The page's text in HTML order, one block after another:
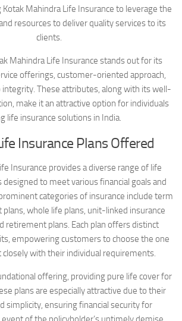
Mahindra Life Insurance to leverage the
resources to deliver quality services to its
clients.
Mahindra Life Insurance stands out for its
offerings, customer-oriented approach,
These attributes, along with its well-
make it an attractive option for individuals
life insurance solutions in India.
Insurance Plans Offered
Insurance provides a diverse range of life
designed to meet various financial goals and
categories of insurance include term
whole life plans, unit-linked insurance
retirement plans. Each plan offers distinct
empowering customers to choose the one
with their individual requirements.
offering, providing pure life cover for
plans are especially attractive due to their
simplicity, ensuring financial security for